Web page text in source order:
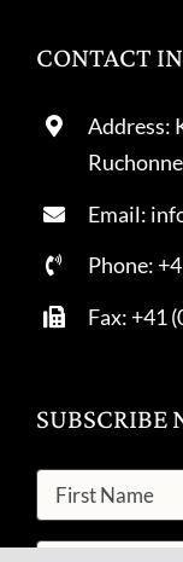
CONTACT
Address:
Email:
Phone:
Fax: +41
SUBSCRIBE